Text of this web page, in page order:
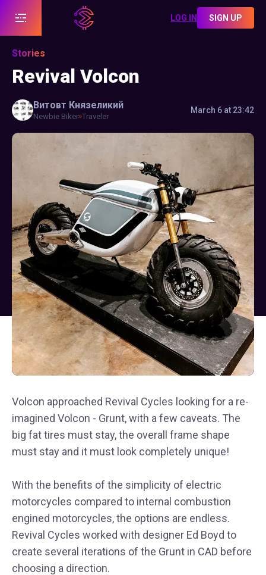
LOG IN SIGN UP
Stories
Revival Volcon
Витовт Князеликий
Newbie Biker Traveler
March 6 at 23:42
Volcon approached Revival Cycles looking for a re-
imagined Volcon - Grunt, with a few caveats. The
big fat tires must stay, the overall frame shape
must stay and it must look completely unique!
With the benefits of the simplicity of electric
motorcycles compared to internal combustion
engined motorcycles, the options are endless.
Revival Cycles worked with designer Ed Boyd to
create several iterations of the Grunt in CAD before
choosing a direction.